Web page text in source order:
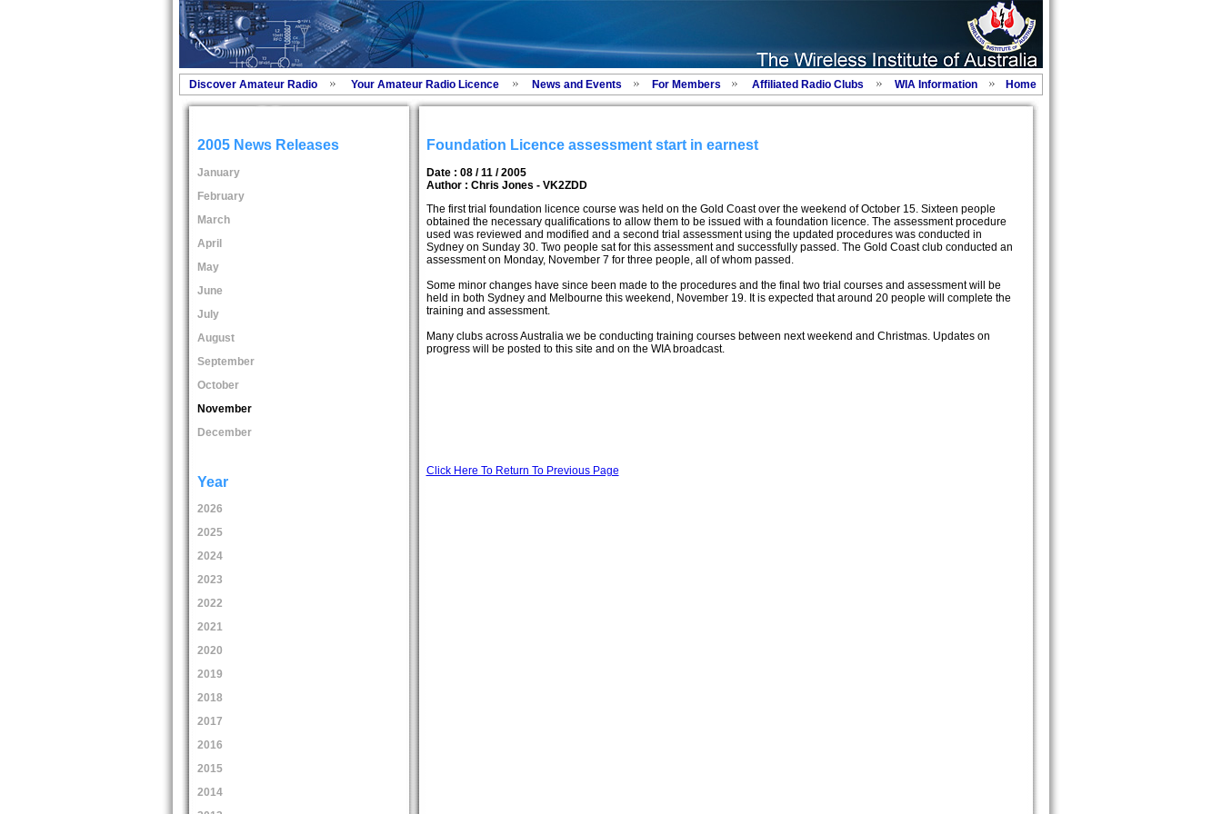
Discover Amateur Radio Your Amateur Radio Licence News and Events For Members Affiliated Radio Clubs WIA Information Home
2005 News Releases
January
February
March
April
May
June
July
August
September
October
November
December
Year
2026
2025
2024
2023
2022
2021
2020
2019
2018
2017
2016
2015
2014
Foundation Licence assessment start in earnest
Date : 08 / 11 / 2005
Author : Chris Jones - VK2ZDD
The first trial foundation licence course was held on the Gold Coast over the weekend of October 15. Sixteen people
obtained the necessary qualifications to allow them to be issued with a foundation licence. The assessment procedure
used was reviewed and modified and a second trial assessment using the updated procedures was conducted in
Sydney on Sunday 30. Two people sat for this assessment and successfully passed. The Gold Coast club conducted an
assessment on Monday, November 7 for three people, all of whom passed.
Some minor changes have since been made to the procedures and the final two trial courses and assessment will be
held in both Sydney and Melbourne this weekend, November 19. It is expected that around 20 people will complete the
training and assessment.
Many clubs across Australia we be conducting training courses between next weekend and Christmas. Updates on
progress will be posted to this site and on the WIA broadcast.
Click Here To Return To Previous Page